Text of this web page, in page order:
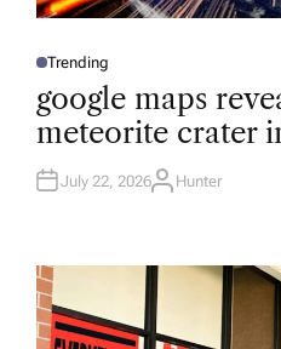
P
S
T
E
D
N
Trending
google maps
meteorite crater
July 22, 2026A
R
Hunter